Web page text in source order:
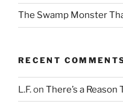
The Swamp Monster
RECENT
L.F.on There’s a